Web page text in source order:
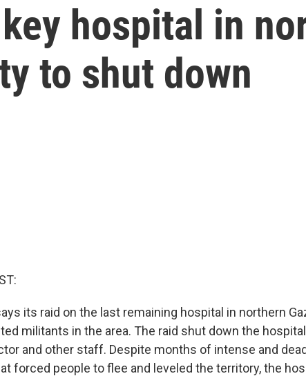
hospital in
to shut down
its raid on the last remaining hospital in northern
militants in the area. The raid shut down the
and other staff. Despite months of intense and
forced people to flee and leveled the territory, the